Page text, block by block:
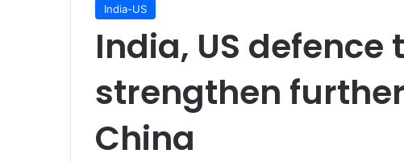
India-US
India, US defence
strengthen
China